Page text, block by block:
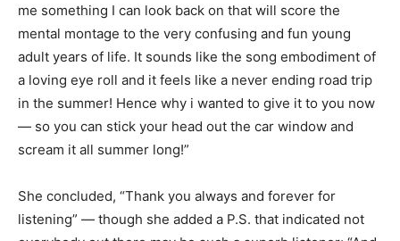
me something I can look back on that will score the
mental montage to the very confusing and fun young
adult years of life. It sounds like the song embodiment of
a loving eye roll and it feels like a never ending road trip
in the summer! Hence why i wanted to give it to you now
— so you can stick your head out the car window and
scream it all summer long!”
She concluded, “Thank you always and forever for
listening” — though she added a P.S. that indicated not